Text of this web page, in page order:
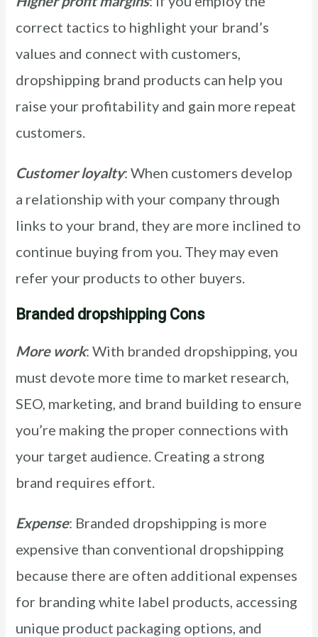
correct tactics to highlight your brand’s
values and connect with customers,
dropshipping brand products can help you
raise your profitability and gain more repeat
customers.
Customer loyalty: When customers develop
a relationship with your company through
links to your brand, they are more inclined to
continue buying from you. They may even
refer your products to other buyers.
Branded dropshipping Cons
More work: With branded dropshipping, you
must devote more time to market research,
SEO, marketing, and brand building to ensure
you’re making the proper connections with
your target audience. Creating a strong
brand requires effort.
Expense: Branded dropshipping is more
expensive than conventional dropshipping
because there are often additional expenses
for branding white label products, accessing
unique product packaging options, and